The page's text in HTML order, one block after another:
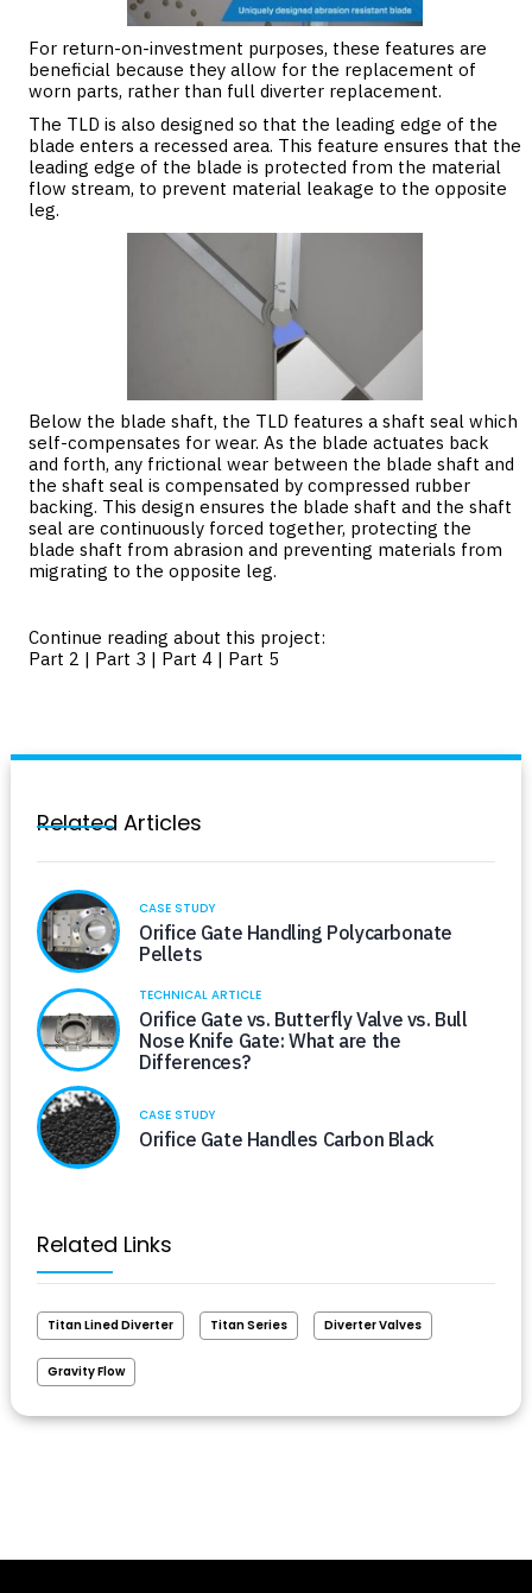
For return-on-investment purposes, these features are
beneficial because they allow for the replacement of
worn parts, rather than full diverter replacement.
The TLD is also designed so that the leading edge of the
blade enters a recessed area. This feature ensures that the
leading edge of the blade is protected from the material
flow stream, to prevent material leakage to the opposite
leg.
Below the blade shaft, the TLD features a shaft seal which
self-compensates for wear. As the blade actuates back
and forth, any frictional wear between the blade shaft and
the shaft seal is compensated by compressed rubber
backing. This design ensures the blade shaft and the shaft
seal are continuously forced together, protecting the
blade shaft from abrasion and preventing materials from
migrating to the opposite leg.
Continue reading about this project:
Part 2 | Part 3 | Part 4 | Part 5
Related Articles
CASE STUDY
Orifice Gate Handling Polycarbonate
Pellets
TECHNICAL ARTICLE
Orifice Gate vs. Butterfly Valve vs. Bull
Nose Knife Gate: What are the
Differences?
CASE STUDY
Orifice Gate Handles Carbon Black
Related Links
Titan Lined Diverter Titan Series Diverter Valves
Gravity Flow